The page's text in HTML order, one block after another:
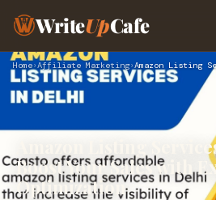
WriteUpCafe
Home›Affiliate Marketing›
Amazon Listing
Boost Your Sales with
Optimization